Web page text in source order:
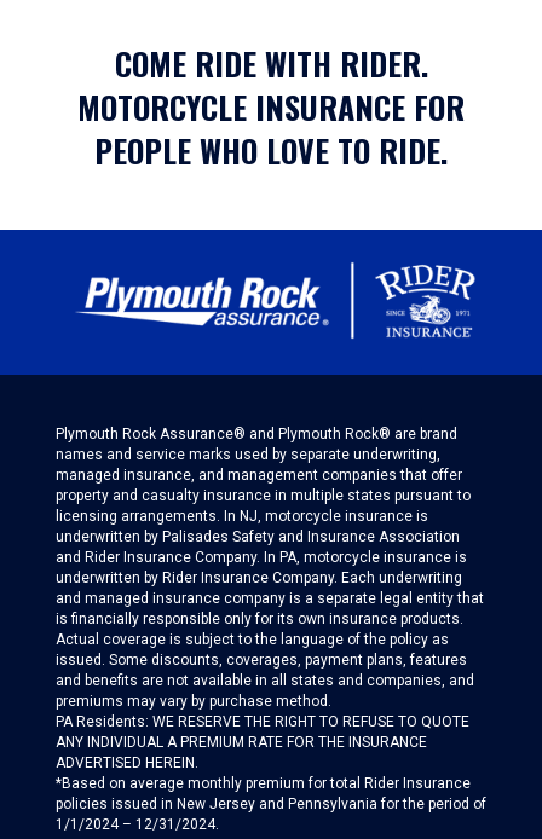
COME RIDE WITH RIDER.
MOTORCYCLE INSURANCE FOR
PEOPLE WHO LOVE TO RIDE.
Plymouth Rock Assurance® and Plymouth Rock® are brand
names and service marks used by separate underwriting,
managed insurance, and management companies that offer
property and casualty insurance in multiple states pursuant to
licensing arrangements. In NJ, motorcycle insurance is
underwritten by Palisades Safety and Insurance Association
and Rider Insurance Company. In PA, motorcycle insurance is
underwritten by Rider Insurance Company. Each underwriting
and managed insurance company is a separate legal entity that
is financially responsible only for its own insurance products.
Actual coverage is subject to the language of the policy as
issued. Some discounts, coverages, payment plans, features
and benefits are not available in all states and companies, and
premiums may vary by purchase method.
PA Residents: WE RESERVE THE RIGHT TO REFUSE TO QUOTE
ANY INDIVIDUAL A PREMIUM RATE FOR THE INSURANCE
ADVERTISED HEREIN.​
*Based on average monthly premium for total Rider Insurance
policies issued in New Jersey and Pennsylvania for the period of
1/1/2024 – 12/31/2024.